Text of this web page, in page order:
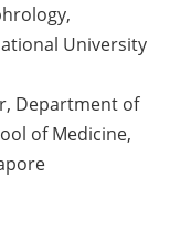
University
Department of
of Medicine,